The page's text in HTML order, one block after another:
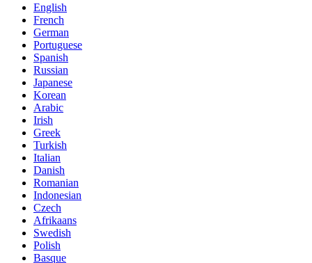
English
French
German
Portuguese
Spanish
Russian
Japanese
Korean
Arabic
Irish
Greek
Turkish
Italian
Danish
Romanian
Indonesian
Czech
Afrikaans
Swedish
Polish
Basque